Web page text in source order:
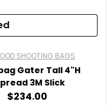
SHOOTING BAGS
Gater Tall 4"H
3M Slick
$234.00